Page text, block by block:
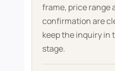
frame, price range
confirmation are
keep the inquiry in
stage.